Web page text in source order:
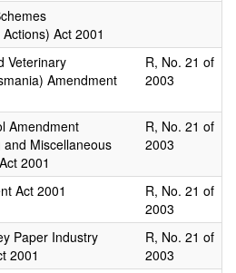
Act 2001
Veterinary
Amendment
R, No. 21 of
2003
Amendment
Miscellaneous
2001
R, No. 21 of
2003
Act 2001
R, No. 21 of
2003
Paper Industry
2001
R, No. 21 of
2003